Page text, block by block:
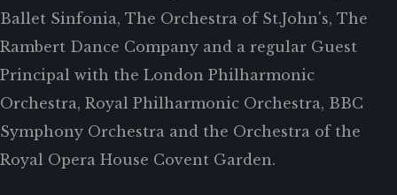
Ballet Sinfonia, The Orchestra of St.John's, The
Rambert Dance Company and a regular Guest
Principal with the London Philharmonic
Orchestra, Royal Philharmonic Orchestra, BBC
Symphony Orchestra and the Orchestra of the
Royal Opera House Covent Garden.